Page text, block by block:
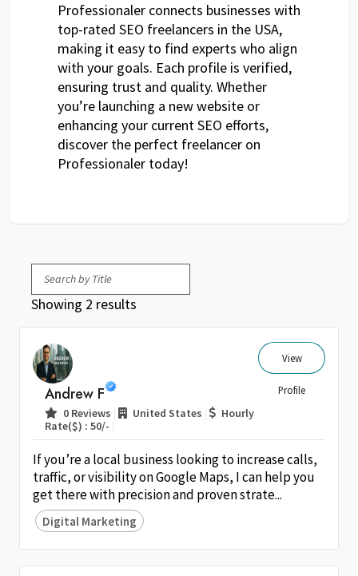
Professionaler connects businesses with
top-rated SEO freelancers in the USA,
making it easy to find experts who align
with your goals. Each profile is verified,
ensuring trust and quality. Whether
you’re launching a new website or
enhancing your current SEO efforts,
discover the perfect freelancer on
Professionaler today!
Showing 2 results
Andrew F
0 Reviews United States
Hourly
Rate($) : 50/-
View
Profile
If you’re a local business looking to increase calls,
traffic, or visibility on Google Maps, I can help you
get there with precision and proven strate...
Digital Marketing